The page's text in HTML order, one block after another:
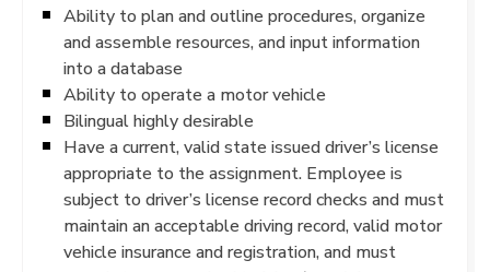
Ability to plan and outline procedures, organize
and assemble resources, and input information
into a database
Ability to operate a motor vehicle
Bilingual highly desirable
Have a current, valid state issued driver’s license
appropriate to the assignment. Employee is
subject to driver’s license record checks and must
maintain an acceptable driving record, valid motor
vehicle insurance and registration, and must